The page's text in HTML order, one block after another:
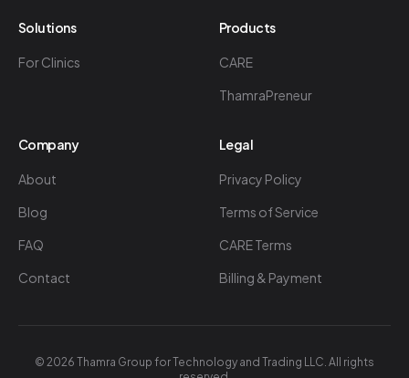
Solutions
For Clinics
Products
CARE
ThamraPreneur
Company
About
Blog
FAQ
Contact
Legal
Privacy Policy
Terms of Service
CARE Terms
Billing & Payment
© 2026 Thamra Group for Technology and Trading LLC. All rights